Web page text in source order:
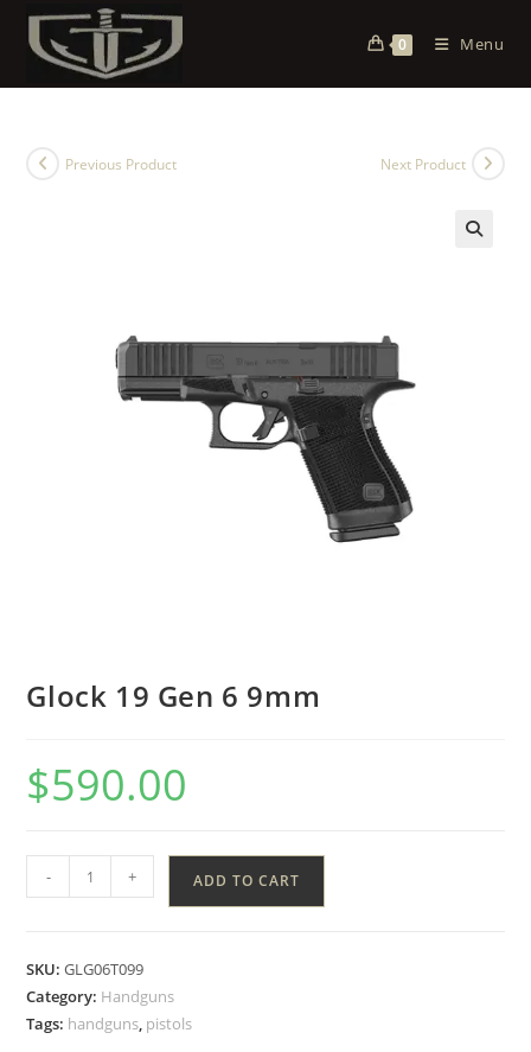
0 Menu
Previous Product Next Product
Glock 19 Gen 6 9mm
$590.00
- + ADD TO CART
SKU:GLG06T099
Category: Handguns
Tags: handguns, pistols